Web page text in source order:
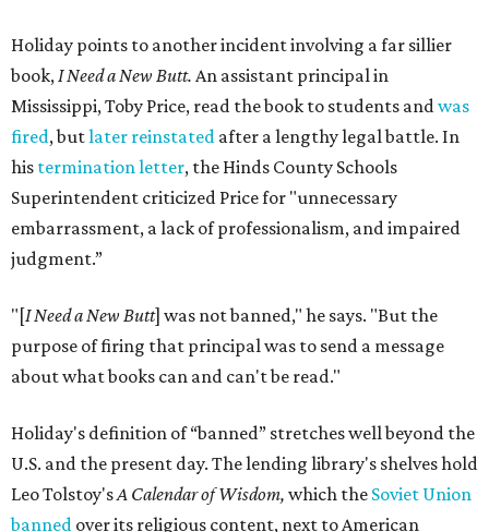
Holiday points to another incident involving a far sillier
book,I Need a New Butt. An assistant principal in
Mississippi, Toby Price, read the book to students andwas
fired, butlater reinstated after a lengthy legal battle. In
his termination letter, the Hinds County Schools
Superintendent criticized Price for "unnecessary
embarrassment, a lack of professionalism, and impaired
judgment.”
"[I Need a New Butt] was not banned," he says. "But the
purpose of firing that principal was to send a message
about what books can and can't be read."
Holiday's definition of “banned” stretches well beyond the
U.S. and the present day. The lending library's shelves hold
Leo Tolstoy'sA Calendar of Wisdom, which the Soviet Union
banned over its religious content, next to American